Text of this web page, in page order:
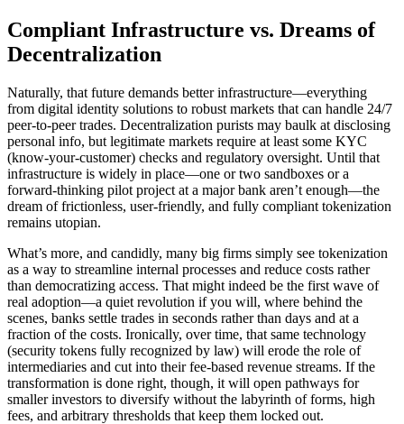
Compliant Infrastructure vs. Dreams of
Decentralization
Naturally, that future demands better infrastructure—everything
from digital identity solutions to robust markets that can handle 24/7
peer-to-peer trades. Decentralization purists may baulk at disclosing
personal info, but legitimate markets require at least some KYC
(know-your-customer) checks and regulatory oversight. Until that
infrastructure is widely in place—one or two sandboxes or a
forward-thinking pilot project at a major bank aren’t enough—the
dream of frictionless, user-friendly, and fully compliant tokenization
remains utopian.
What’s more, and candidly, many big firms simply see tokenization
as a way to streamline internal processes and reduce costs rather
than democratizing access. That might indeed be the first wave of
real adoption—a quiet revolution if you will, where behind the
scenes, banks settle trades in seconds rather than days and at a
fraction of the costs. Ironically, over time, that same technology
(security tokens fully recognized by law) will erode the role of
intermediaries and cut into their fee-based revenue streams. If the
transformation is done right, though, it will open pathways for
smaller investors to diversify without the labyrinth of forms, high
fees, and arbitrary thresholds that keep them locked out.